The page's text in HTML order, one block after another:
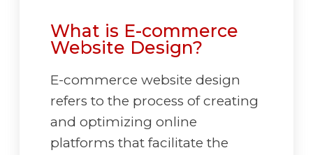
What is E-commerce
Website Design?
E-commerce website design
refers to the process of creating
and optimizing online
platforms that facilitate the